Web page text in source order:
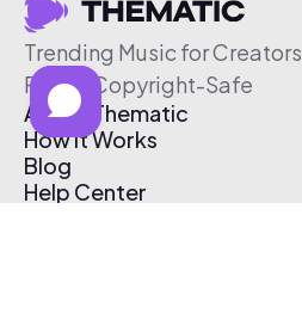
Trending Music for Creators
Free & Copyright-Safe
About Thematic
How It Works
Blog
Help Center